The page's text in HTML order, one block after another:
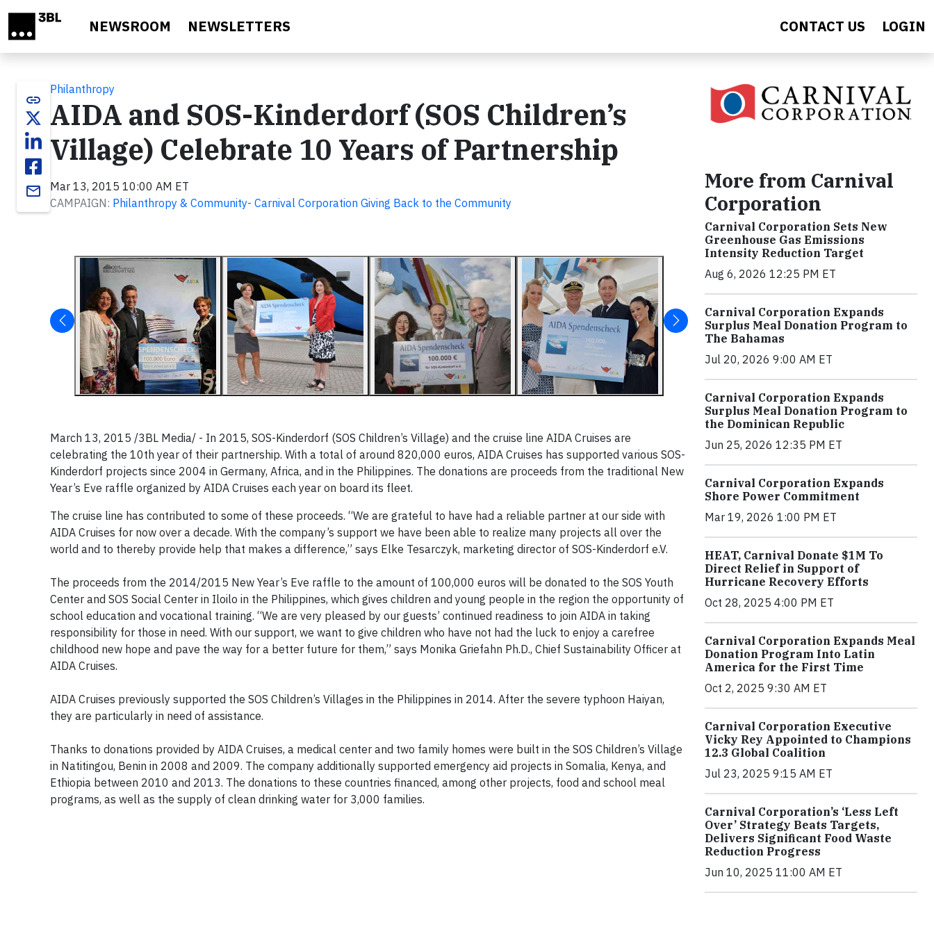
NEWSROOM NEWSLETTERS CONTACT US LOGIN
link
email
Philanthropy
AIDA and SOS-Kinderdorf (SOS Children’s
Village) Celebrate 10 Years of Partnership
Mar 13, 2015 10:00 AM ET
CAMPAIGN: Philanthropy & Community- Carnival Corporation Giving Back to the Community
March 13, 2015 /3BL Media/ - In 2015, SOS-Kinderdorf (SOS Children’s Village) and the cruise line AIDA Cruises are
celebrating the 10th year of their partnership. With a total of around 820,000 euros, AIDA Cruises has supported various SOS-
Kinderdorf projects since 2004 in Germany, Africa, and in the Philippines. The donations are proceeds from the traditional New
Year’s Eve raffle organized by AIDA Cruises each year on board its fleet.
The cruise line has contributed to some of these proceeds. “We are grateful to have had a reliable partner at our side with
AIDA Cruises for now over a decade. With the company’s support we have been able to realize many projects all over the
world and to thereby provide help that makes a difference,” says Elke Tesarczyk, marketing director of SOS-Kinderdorf e.V.
The proceeds from the 2014/2015 New Year’s Eve raffle to the amount of 100,000 euros will be donated to the SOS Youth
Center and SOS Social Center in Iloilo in the Philippines, which gives children and young people in the region the opportunity of
school education and vocational training. “We are very pleased by our guests’ continued readiness to join AIDA in taking
responsibility for those in need. With our support, we want to give children who have not had the luck to enjoy a carefree
childhood new hope and pave the way for a better future for them,” says Monika Griefahn Ph.D., Chief Sustainability Officer at
AIDA Cruises.
AIDA Cruises previously supported the SOS Children’s Villages in the Philippines in 2014. After the severe typhoon Haiyan,
they are particularly in need of assistance.
Thanks to donations provided by AIDA Cruises, a medical center and two family homes were built in the SOS Children’s Village
in Natitingou, Benin in 2008 and 2009. The company additionally supported emergency aid projects in Somalia, Kenya, and
Ethiopia between 2010 and 2013. The donations to these countries financed, among other projects, food and school meal
programs, as well as the supply of clean drinking water for 3,000 families.
More from Carnival
Corporation
Carnival Corporation Sets New
Greenhouse Gas Emissions
Intensity Reduction Target
Aug 6, 2026 12:25 PM ET
Carnival Corporation Expands
Surplus Meal Donation Program to
The Bahamas
Jul 20, 2026 9:00 AM ET
Carnival Corporation Expands
Surplus Meal Donation Program to
the Dominican Republic
Jun 25, 2026 12:35 PM ET
Carnival Corporation Expands
Shore Power Commitment
Mar 19, 2026 1:00 PM ET
HEAT, Carnival Donate $1M To
Direct Relief in Support of
Hurricane Recovery Efforts
Oct 28, 2025 4:00 PM ET
Carnival Corporation Expands Meal
Donation Program Into Latin
America for the First Time
Oct 2, 2025 9:30 AM ET
Carnival Corporation Executive
Vicky Rey Appointed to Champions
12.3 Global Coalition
Jul 23, 2025 9:15 AM ET
Carnival Corporation’s ‘Less Left
Over’ Strategy Beats Targets,
Delivers Significant Food Waste
Reduction Progress
Jun 10, 2025 11:00 AM ET